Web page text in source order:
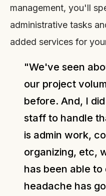
management, you'll
administrative tasks
added services for
"We've seen
our project
before. And, I
staff to handle
is admin work,
organizing, etc,
has been able to
headache has